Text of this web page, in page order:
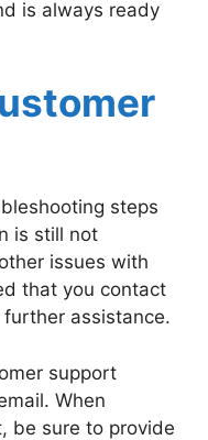
is always ready
steps
is still not
issues with
that you contact
assistance.
support
When
be sure to provide